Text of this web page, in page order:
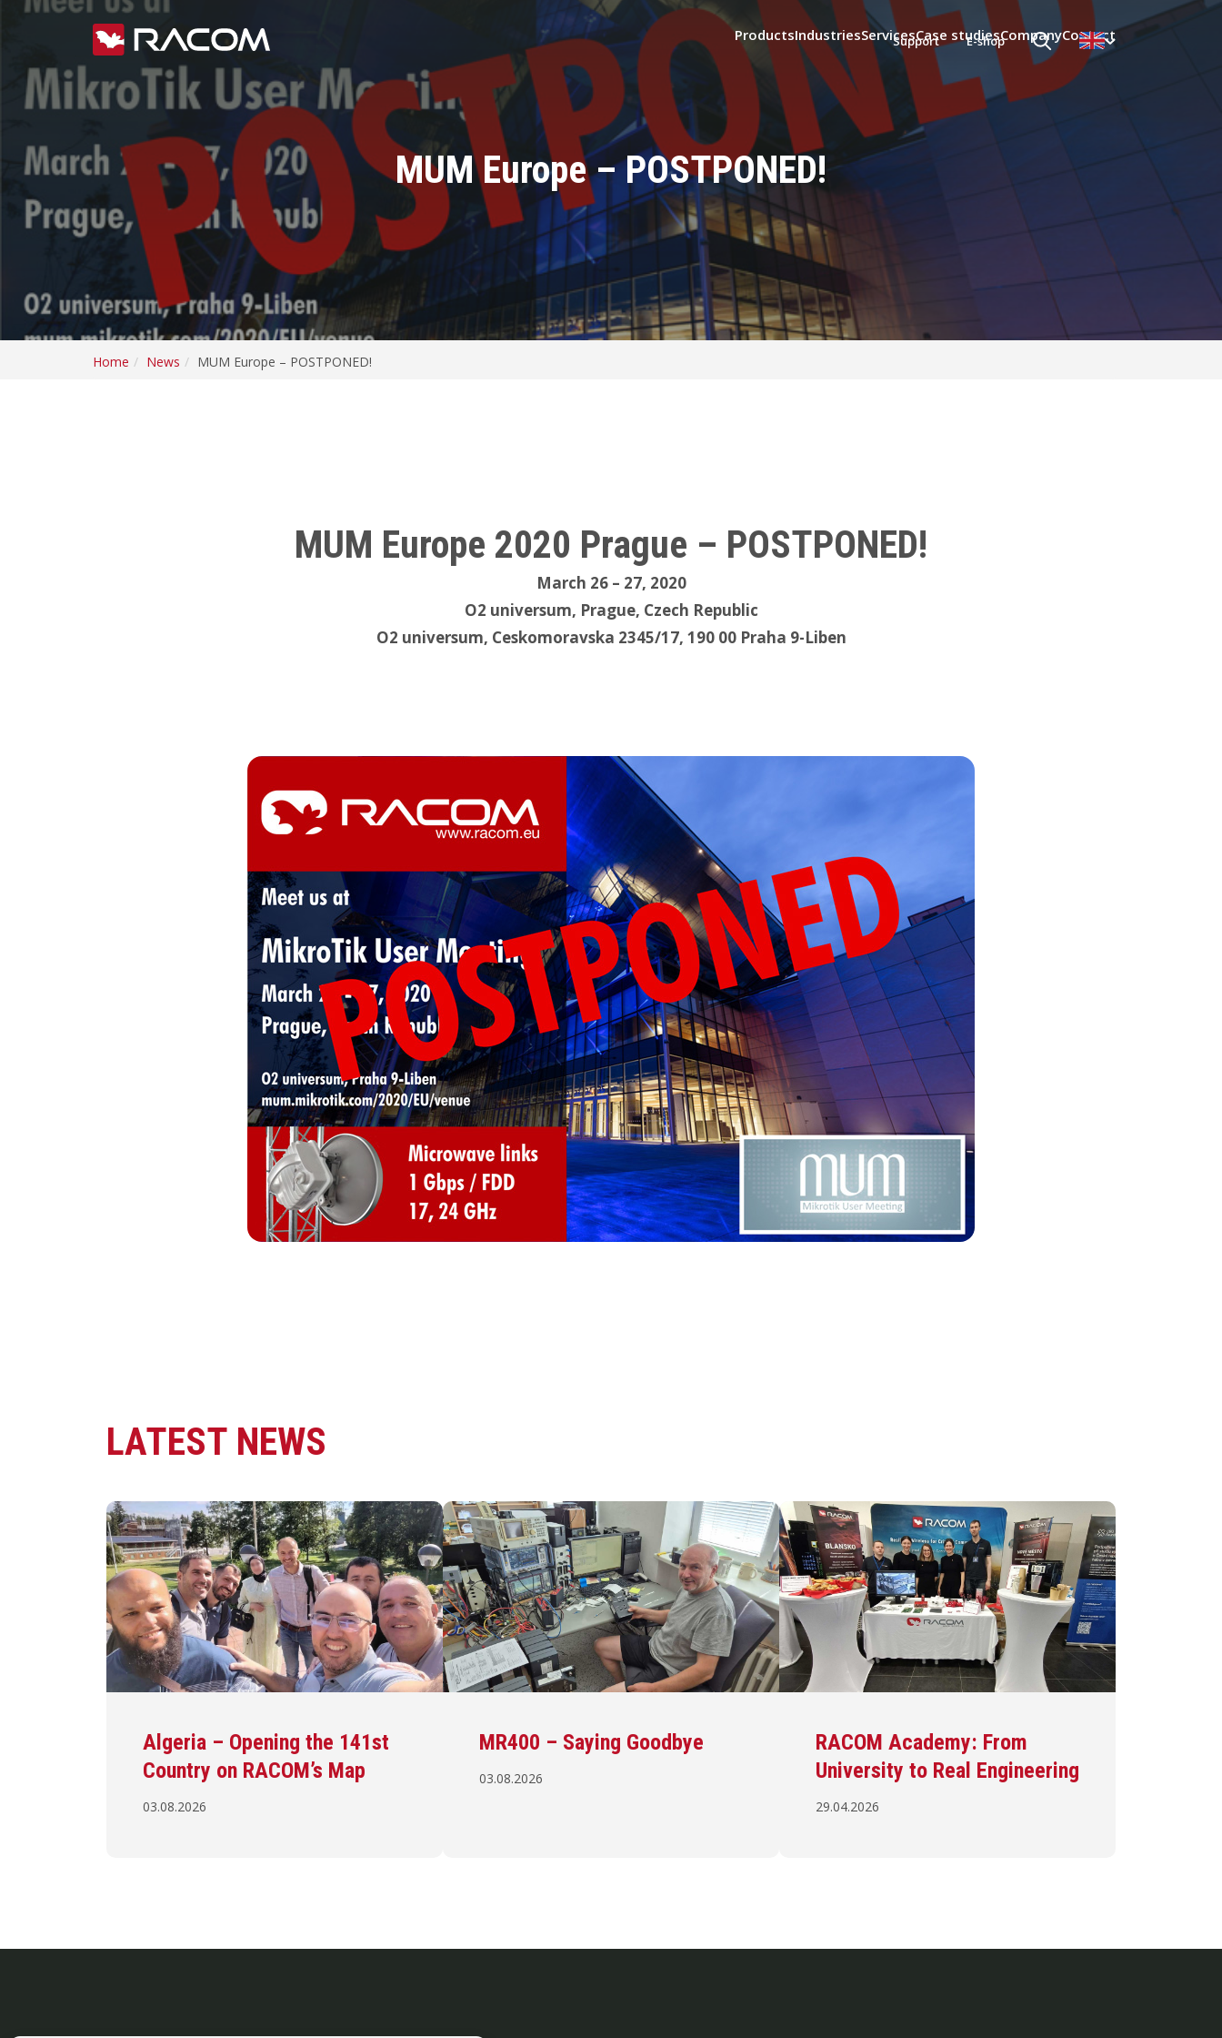
Support E-shop
ProductsIndustriesServicesCase studiesCompanyContact
MUM Europe – POSTPONED!
Home News MUM Europe – POSTPONED!
MUM Europe 2020 Prague – POSTPONED!
March 26 – 27, 2020
O2 universum, Prague, Czech Republic
O2 universum, Ceskomoravska 2345/17, 190 00 Praha 9-Liben
LATEST NEWS
Algeria – Opening the 141st
Country on RACOM’s Map
03.08.2026
MR400 – Saying Goodbye
03.08.2026
RACOM Academy: From
University to Real Engineering
29.04.2026